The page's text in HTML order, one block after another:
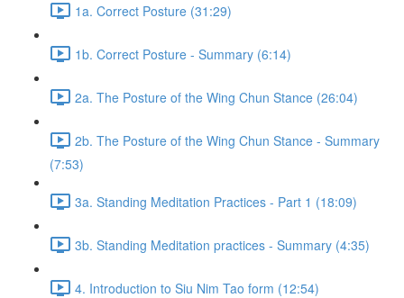
1a. Correct Posture (31:29)
1b. Correct Posture - Summary (6:14)
2a. The Posture of the Wing Chun Stance (26:04)
2b. The Posture of the Wing Chun Stance - Summary
(7:53)
3a. Standing Meditation Practices - Part 1 (18:09)
3b. Standing Meditation practices - Summary (4:35)
4. Introduction to Siu Nim Tao form (12:54)